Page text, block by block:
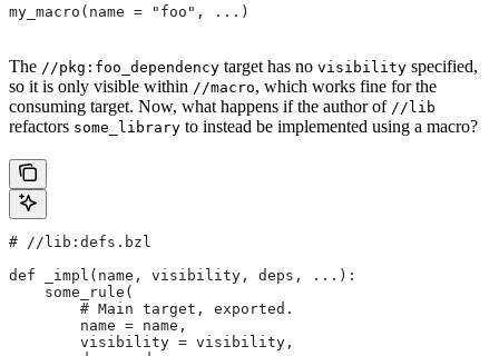
my_macro(name = "foo", ...)
The //pkg:foo_dependency target has no visibility specified,
so it is only visible within //macro, which works fine for the
consuming target. Now, what happens if the author of //lib
refactors some_library to instead be implemented using a macro?
# //lib:defs.bzl
def _impl(name, visibility, deps, ...):
    some_rule(
        # Main target, exported.
        name = name,
        visibility = visibility,